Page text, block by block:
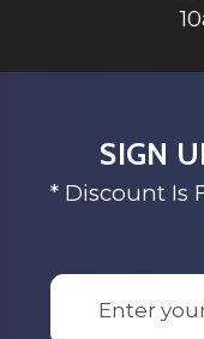
SIGN
* Discount Is
Email
Address